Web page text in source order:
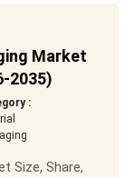
Market
2035)
:
Size, Share,